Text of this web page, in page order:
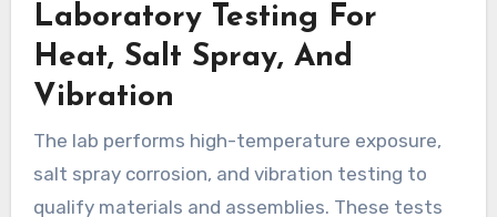
Laboratory Testing For
Heat, Salt Spray, And
Vibration
The lab performs high-temperature exposure,
salt spray corrosion, and vibration testing to
qualify materials and assemblies. These tests